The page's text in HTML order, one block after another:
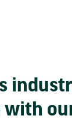
with